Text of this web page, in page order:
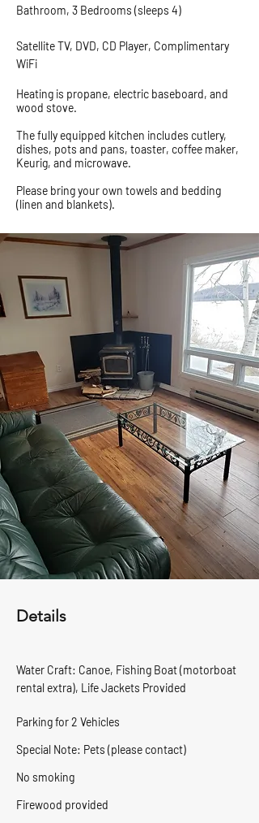
Bathroom, 3 Bedrooms (sleeps 4)
Satellite TV, DVD, CD Player, Complimentary
WiFi
Heating is propane, electric baseboard, and
wood stove.
The fully equipped kitchen includes cutlery,
dishes, pots and pans, toaster, coffee maker,
Keurig, and microwave.
Please bring your own towels and bedding
(linen and blankets).
Details
Water Craft: Canoe, Fishing Boat (motorboat
rental extra), Life Jackets Provided
Parking for 2 Vehicles
Special Note: Pets (please contact)
No smoking
Firewood provided